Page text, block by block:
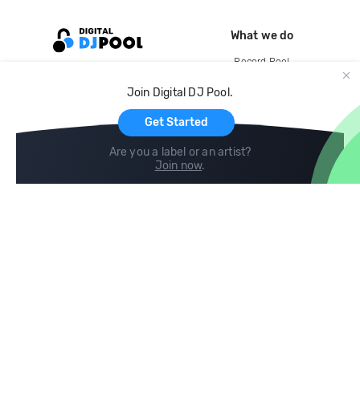
Join Digital DJ Pool.
Get Started
Are you a label or an artist?
Join now.
What we do
Record Pool